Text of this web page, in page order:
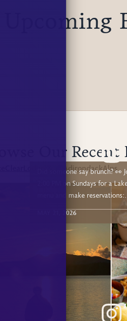
Our
@AdirondackAlps
Did someone say brunch? 👀 Join us 11:00 AM –
2:00 PM on Sundays for a Lake
menu and make reservations:
https://
Adirondack Rail Trail or just
Saranac Lake, Lake Placid,
MAY 21, 2026